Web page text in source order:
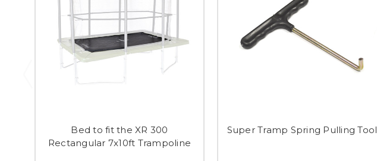
Bed to fit the XR 300
Rectangular 7x10ft Trampoline
Super Tramp Spring Pulling Tool